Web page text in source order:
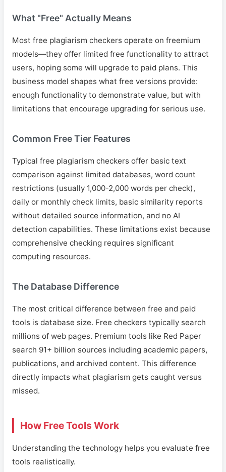
What "Free" Actually Means
Most free plagiarism checkers operate on freemium
models—they offer limited free functionality to attract
users, hoping some will upgrade to paid plans. This
business model shapes what free versions provide:
enough functionality to demonstrate value, but with
limitations that encourage upgrading for serious use.
Common Free Tier Features
Typical free plagiarism checkers offer basic text
comparison against limited databases, word count
restrictions (usually 1,000-2,000 words per check),
daily or monthly check limits, basic similarity reports
without detailed source information, and no AI
detection capabilities. These limitations exist because
comprehensive checking requires significant
computing resources.
The Database Difference
The most critical difference between free and paid
tools is database size. Free checkers typically search
millions of web pages. Premium tools like Red Paper
search 91+ billion sources including academic papers,
publications, and archived content. This difference
directly impacts what plagiarism gets caught versus
missed.
How Free Tools Work
Understanding the technology helps you evaluate free
tools realistically.